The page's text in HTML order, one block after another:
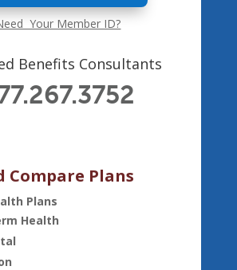
Your Member ID?
Benefits Consultants
Compare Plans
Plans
Health